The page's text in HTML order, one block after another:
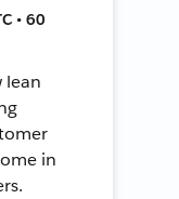
• 60
lean
in